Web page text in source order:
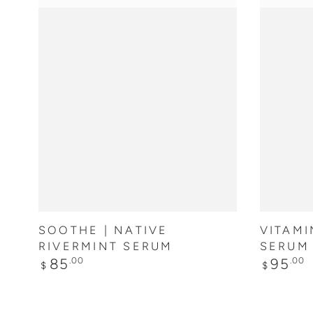
SOOTHE | NATIVE
RIVERMINT SERUM
Regular
price
$ 85 .00
SERUM
Regular
price
$ 95 .00